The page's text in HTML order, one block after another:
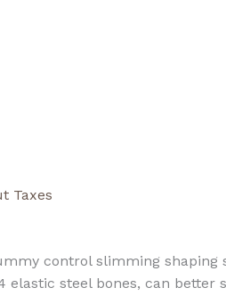
Taxes
control slimming
steel bones, can better